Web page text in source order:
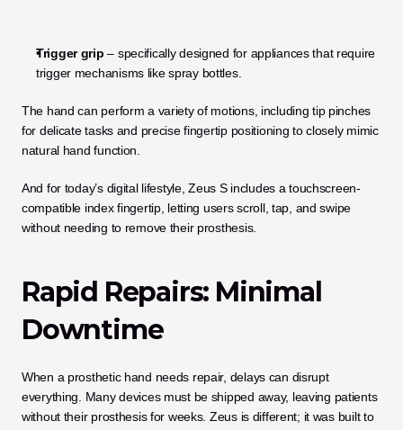
Trigger grip – specifically designed for appliances that require
trigger mechanisms like spray bottles.
The hand can perform a variety of motions, including tip pinches
for delicate tasks and precise fingertip positioning to closely mimic
natural hand function.
And for today’s digital lifestyle, Zeus S includes a touchscreen-
compatible index fingertip, letting users scroll, tap, and swipe
without needing to remove their prosthesis.
Rapid Repairs: Minimal
Downtime
When a prosthetic hand needs repair, delays can disrupt
everything. Many devices must be shipped away, leaving patients
without their prosthesis for weeks. Zeus is different; it was built to